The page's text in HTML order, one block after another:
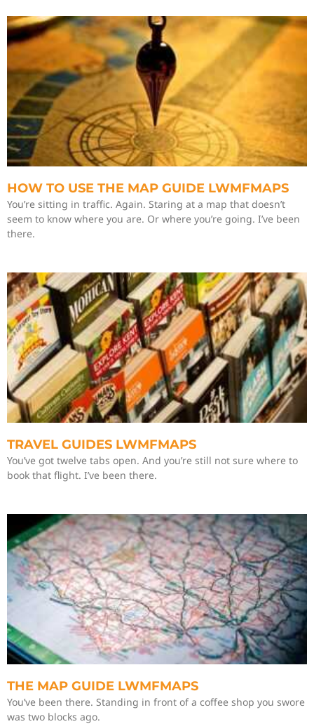
HOW TO USE THE MAP GUIDE LWMFMAPS
You’re sitting in traffic. Again. Staring at a map that doesn’t
seem to know where you are. Or where you’re going. I’ve been
there.
TRAVEL GUIDES LWMFMAPS
You’ve got twelve tabs open. And you’re still not sure where to
book that flight. I’ve been there.
THE MAP GUIDE LWMFMAPS
You’ve been there. Standing in front of a coffee shop you swore
was two blocks ago.